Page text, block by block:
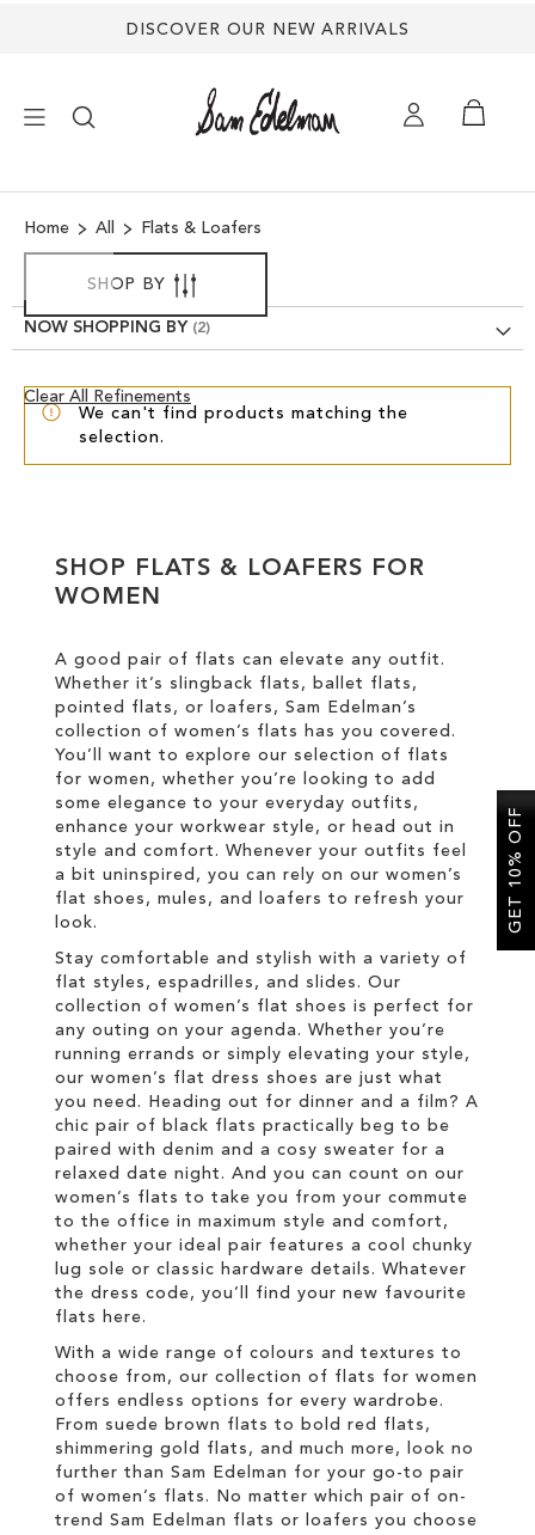
DISCOVER OUR NEW ARRIVALS
SHOES
TREND SHOP
SANDALS
CIRCUS NY
Home All Flats & Loafers
We can't find products matching the
selection.
SHOP BY
NOW SHOPPING BY
Clear All Refinements
Clear
SHOP FLATS & LOAFERS FOR
WOMEN
A good pair of flats can elevate any outfit.
Whether it’s slingback flats, ballet flats,
pointed flats, or loafers, Sam Edelman’s
collection of women’s flats has you covered.
You’ll want to explore our selection of flats
for women, whether you’re looking to add
some elegance to your everyday outfits,
enhance your workwear style, or head out in
style and comfort. Whenever your outfits feel
a bit uninspired, you can rely on our women’s
flat shoes, mules, and loafers to refresh your
look.
Stay comfortable and stylish with a variety of
flat styles, espadrilles, and slides. Our
collection of women’s flat shoes is perfect for
any outing on your agenda. Whether you’re
running errands or simply elevating your style,
our women’s flat dress shoes are just what
you need. Heading out for dinner and a film? A
chic pair of black flats practically beg to be
paired with denim and a cosy sweater for a
relaxed date night. And you can count on our
women’s flats to take you from your commute
to the office in maximum style and comfort,
whether your ideal pair features a cool chunky
lug sole or classic hardware details. Whatever
the dress code, you’ll find your new favourite
flats here.
With a wide range of colours and textures to
choose from, our collection of flats for women
offers endless options for every wardrobe.
From suede brown flats to bold red flats,
shimmering gold flats, and much more, look no
further than Sam Edelman for your go-to pair
of women’s flats. No matter which pair of on-
trend Sam Edelman flats or loafers you choose
GET 10% OFF